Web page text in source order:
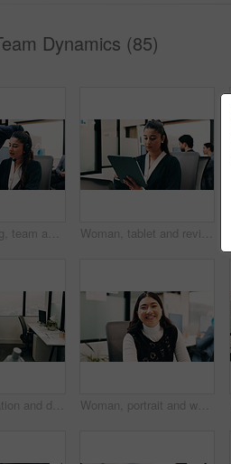
Dynamics (85)
Telemarketing, team and sales agent in office with laptop, data analysis and advice for performance. Consultant, people and discussion in call center with computer, graphs or stats for collaboration. Woman, tablet and review in office for legal research, business and communication with planning. Lawyer, digital tech and consultant in law firm for case study, agenda or article report for info
Row, workstation and desk with computer in office, programming department and setup in digital agency. Empty, interior and desktop by window at tech startup, furniture and coding team workplace Woman, portrait and web designer with smile in office or digital marketing agency for career pride. Happy, Asian person or creative employee with positive attitude for online design in workplace